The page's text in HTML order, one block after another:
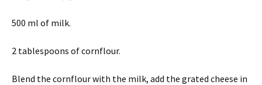
500 ml of milk.
2 tablespoons of cornflour.
Blend the cornflour with the milk, add the grated cheese in